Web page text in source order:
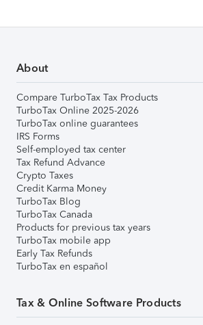
About
Compare TurboTax Tax Products
TurboTax Online 2025-2026
TurboTax online guarantees
IRS Forms
Self-employed tax center
Tax Refund Advance
Crypto Taxes
Credit Karma Money
TurboTax Blog
TurboTax Canada
Products for previous tax years
TurboTax mobile app
Early Tax Refunds
TurboTax en español
Tax & Online Software Products